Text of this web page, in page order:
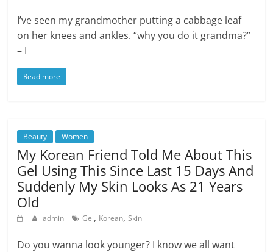
I’ve seen my grandmother putting a cabbage leaf
on her knees and ankles. “why you do it grandma?”
– I
Read more
Beauty Women
My Korean Friend Told Me About This
Gel Using This Since Last 15 Days And
Suddenly My Skin Looks As 21 Years
Old
admin Gel, Korean,Skin
Do you wanna look younger? I know we all want